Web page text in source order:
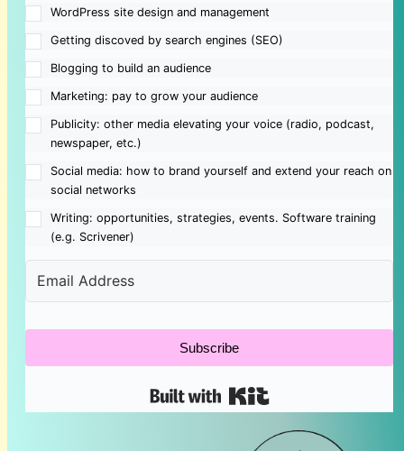
WordPress site design and management
Getting discoved by search engines (SEO)
Blogging to build an audience
Marketing: pay to grow your audience
Publicity: other media elevating your voice (radio, podcast,
newspaper, etc.)
Social media: how to brand yourself and extend your reach on
social networks
Writing: opportunities, strategies, events. Software training
(e.g. Scrivener)
Subscribe